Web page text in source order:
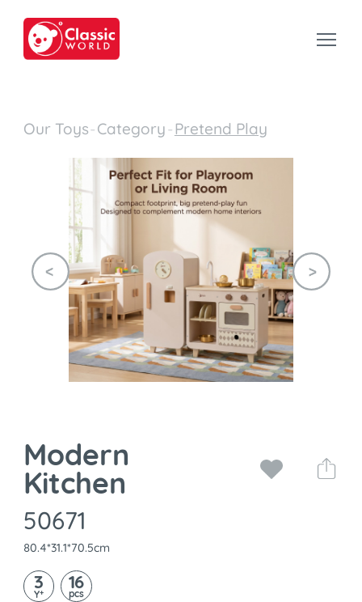
Our Toys-Category-Pretend Play
Modern
Kitchen
50671
80.4*31.1*70.5cm
3
Y+ 16
pcs